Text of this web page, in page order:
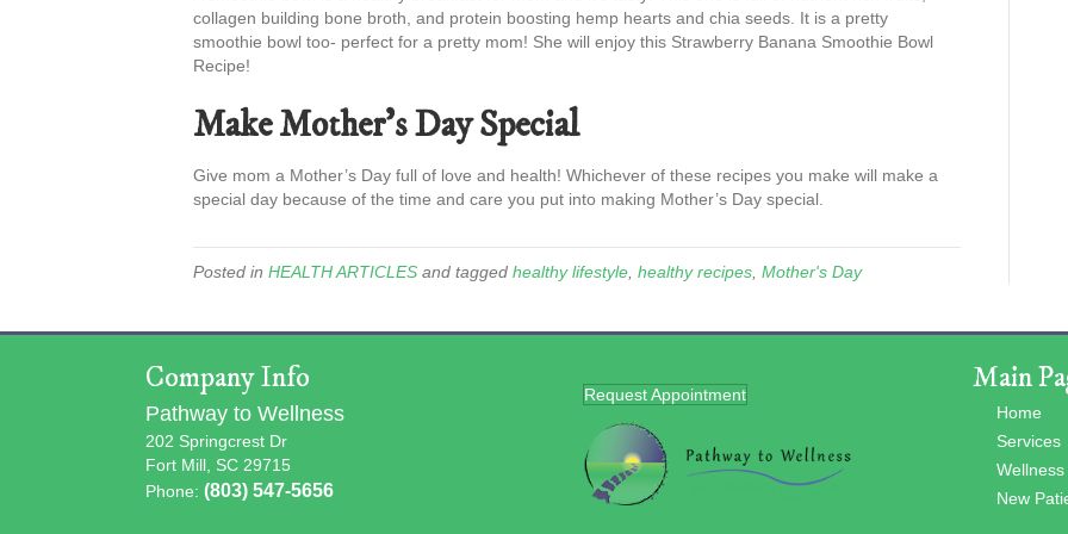
collagen building bone broth, and protein boosting hemp hearts and chia seeds. It is a pretty
smoothie bowl too- perfect for a pretty mom! She will enjoy this Strawberry Banana Smoothie Bowl
Recipe!
Make Mother’s Day Special
Give mom a Mother’s Day full of love and health! Whichever of these recipes you make will make a
special day because of the time and care you put into making Mother’s Day special.
Posted in HEALTH ARTICLES and tagged healthy lifestyle healthy recipes Mother's Day
Company Info
Pathway to Wellness
202 Springcrest Dr
Fort Mill, SC 29715
Phone: (803) 547-5656
Request Appointment Main
Home
Services
New